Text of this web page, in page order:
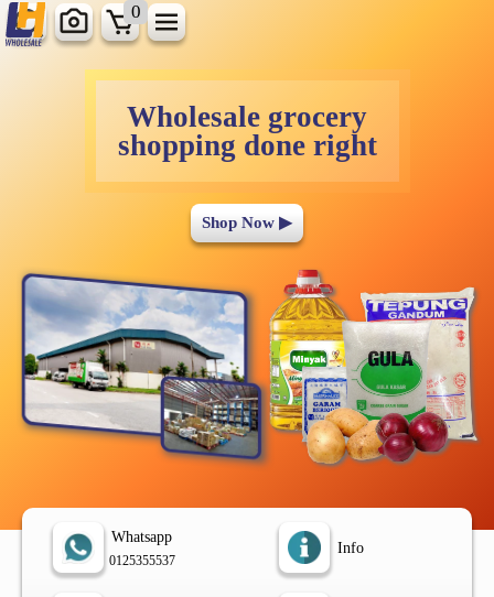
0
Wholesale grocery
shopping done right
Shop Now ▶
Whatsapp
0125355537
Info